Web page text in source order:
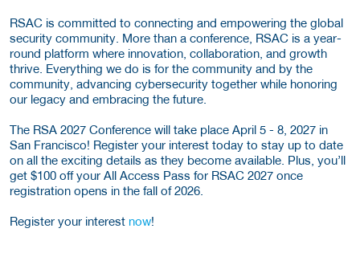
RSAC is committed to connecting and empowering the global
security community. More than a conference, RSAC is a year-
round platform where innovation, collaboration, and growth
thrive. Everything we do is for the community and by the
community, advancing cybersecurity together while honoring
our legacy and embracing the future.
The RSA 2027 Conference will take place April 5 - 8, 2027 in
San Francisco! Register your interest today to stay up to date
on all the exciting details as they become available. Plus, you’ll
get $100 off your All Access Pass for RSAC 2027 once
registration opens in the fall of 2026.
Register your interest now!